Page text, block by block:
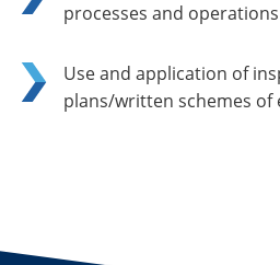
processes and operations
Use and application of
plans/written schemes of